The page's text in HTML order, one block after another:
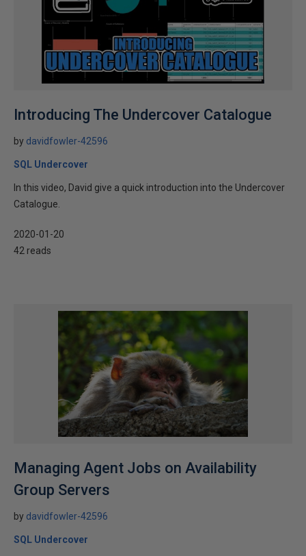
Introducing The Undercover Catalogue
by davidfowler-42596
SQL Undercover
In this video, David give a quick introduction into the Undercover
Catalogue.
2020-01-20
42 reads
Managing Agent Jobs on Availability
Group Servers
by davidfowler-42596
SQL Undercover